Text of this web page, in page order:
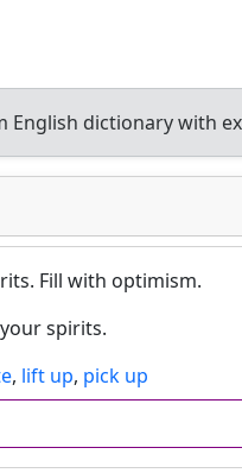
English dictionary with
Fill with optimism.
spirits.
, lift up, pick up